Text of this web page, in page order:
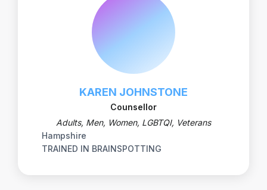
KAREN JOHNSTONE
Counsellor
Adults, Men, Women, LGBTQI, Veterans
Hampshire
TRAINED IN BRAINSPOTTING